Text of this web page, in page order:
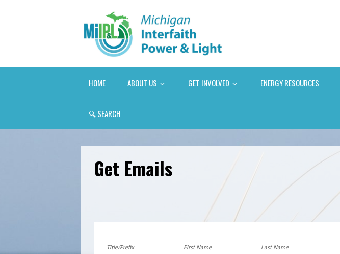
HOME ABOUT US GET INVOLVED ENERGY RESOURCES
🔍SEARCH
Get Emails
Title/Prefix First Name Last Name